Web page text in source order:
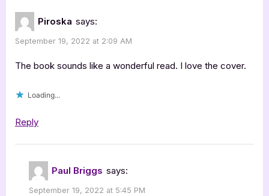
Piroska says:
September 19, 2022 at 2:09 AM
The book sounds like a wonderful read. I love the cover.
Loading...
Reply
Paul Briggs says:
September 19, 2022 at 5:45 PM